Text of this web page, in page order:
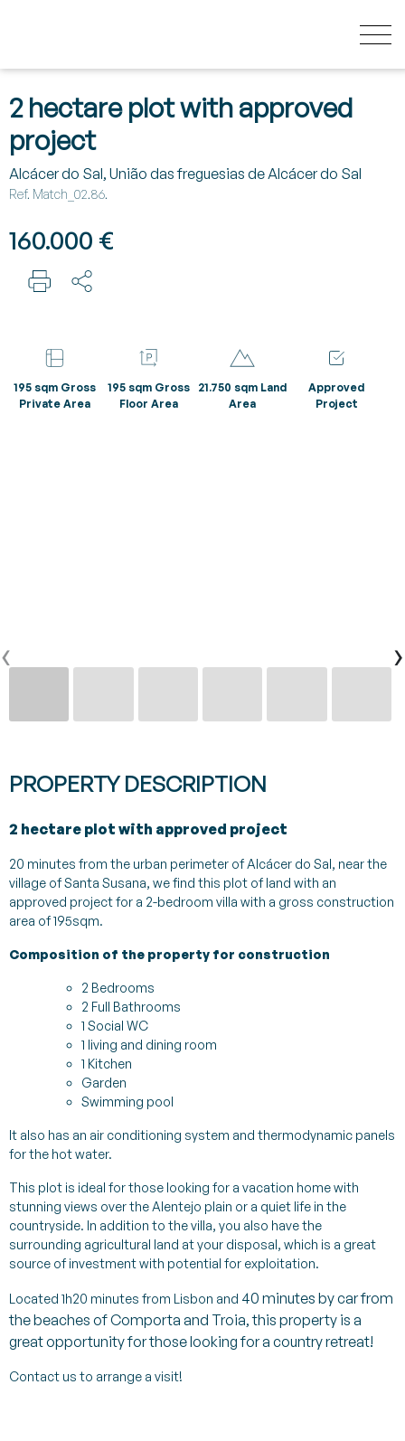
ABOUT US
2 hectare plot with approved
project
Alcácer do Sal, União das freguesias de Alcácer do Sal
Ref. Match_02.86.
160.000 €
195 sqm Gross
Private Area
195 sqm Gross
Floor Area
21.750 sqm Land
Area
Approved
Project
‹ ›
PROPERTY DESCRIPTION
2 hectare plot with approved project
20 minutes from the urban perimeter of Alcácer do Sal, near the
village of Santa Susana, we find this plot of land with an
approved project for a 2-bedroom villa with a gross construction
area of 195sqm.
Composition of the property for construction
2 Bedrooms
2 Full Bathrooms
1 Social WC
1 living and dining room
1 Kitchen
Garden
Swimming pool
It also has an air conditioning system and thermodynamic panels
for the hot water.
This plot is ideal for those looking for a vacation home with
stunning views over the Alentejo plain or a quiet life in the
countryside. In addition to the villa, you also have the
surrounding agricultural land at your disposal, which is a great
source of investment with potential for exploitation.
Located 1h20 minutes from Lisbon and 40 minutes by car from
the beaches of Comporta and Troia, this property is a
great opportunity for those looking for a country retreat!
Contact us to arrange a visit!